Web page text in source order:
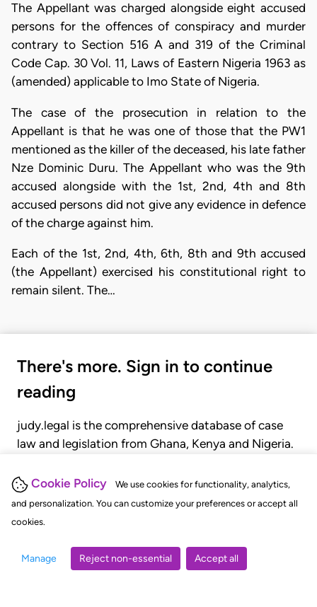
Cookie Policy
We use cookies for functionality, analytics,
and personalization. You can customize your preferences or accept all
cookies.
Manage Reject non-essential Accept all
The Appellant was charged alongside eight accused
persons for the offences of conspiracy and murder
contrary to Section 516 A and 319 of the Criminal
Code Cap. 30 Vol. 11, Laws of Eastern Nigeria 1963 as
(amended) applicable to Imo State of Nigeria.
The case of the prosecution in relation to the
Appellant is that he was one of those that the PW1
mentioned as the killer of the deceased, his late father
Nze Dominic Duru. The Appellant who was the 9th
accused alongside with the 1st, 2nd, 4th and 8th
accused persons did not give any evidence in defence
of the charge against him.
Each of the 1st, 2nd, 4th, 6th, 8th and 9th accused
(the Appellant) exercised his constitutional right to
remain silent. The…
There's more. Sign in to continue
reading
judy.legal is the comprehensive database of case
law and legislation from Ghana, Kenya and Nigeria.
judgments, statutes, and rules of court.